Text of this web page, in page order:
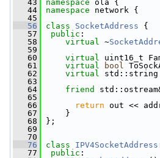
   43
namespace ola {
   44
namespace network {
   45
   56
class SocketAddress {
   57
public :
   58
virtual ~
   59
   60
virtual uint16_t
   61
virtual bool
   62
virtual std::string
   63
   64
friend
   65
   66
return out <<
   67
}
   68
};
   69
   70
   76
class IPV4SocketAddress
   77
public :